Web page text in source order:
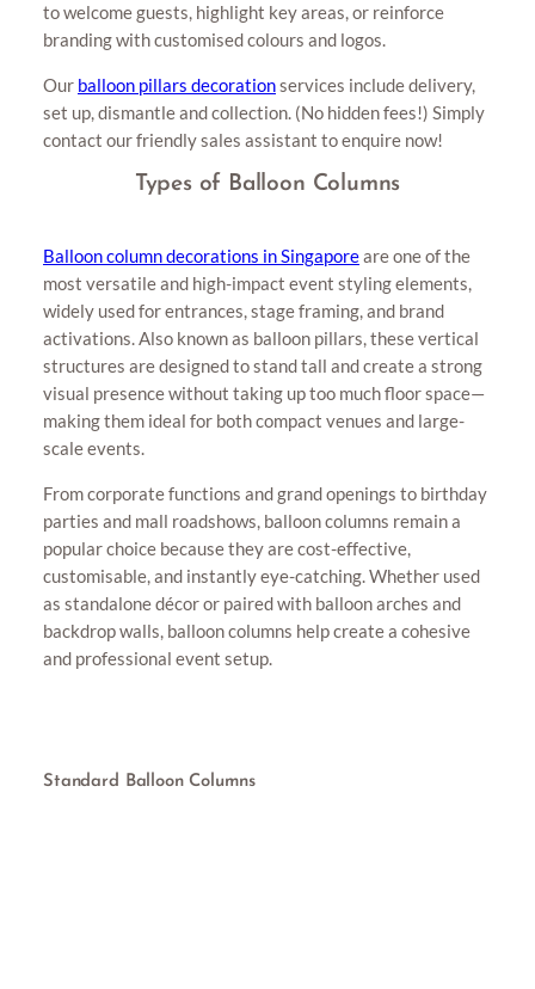
to welcome guests, highlight key areas, or reinforce
branding with customised colours and logos.
Our balloon pillars decorationservices include delivery,
set up, dismantle and collection. (No hidden fees!) Simply
contact our friendly sales assistant to enquire now!
Types of Balloon Columns
Balloon column decorations in Singaporeare one of the
most versatile and high-impact event styling elements,
widely used for entrances, stage framing, and brand
activations. Also known as balloon pillars, these vertical
structures are designed to stand tall and create a strong
visual presence without taking up too much floor space—
making them ideal for both compact venues and large-
scale events.
From corporate functions and grand openings to birthday
parties and mall roadshows, balloon columns remain a
popular choice because they are cost-effective,
customisable, and instantly eye-catching. Whether used
as standalone décor or paired with balloon arches and
backdrop walls, balloon columns help create a cohesive
and professional event setup.
Standard Balloon Columns